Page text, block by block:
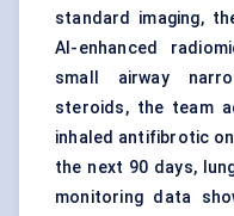
standard imaging,
AI-enhanced
small airway
steroids, the team
inhaled antifibrotic
the next 90 days,
monitoring data